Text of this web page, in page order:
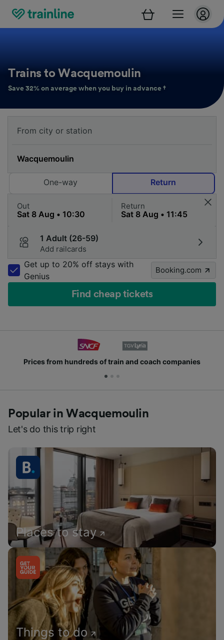
Trains to Wacquemoulin
Save 32% on average when you buy in advance †
One-way Return
Out Return
1 Adult (26-59)
Add railcards
Get up to 20% off stays with
Genius
Booking.com
Find cheap tickets
Prices from hundreds of train and coach companies
Popular in Wacquemoulin
Let's do this trip right
Places to stay
Things to do